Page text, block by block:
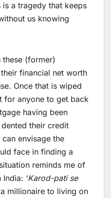
is a tragedy that keeps
us knowing
these (former)
financial net worth
Once that is wiped
for anyone to get back
having been
their credit
envisage the
face in finding a
reminds me of
‘Karod-pati se
millionaire to living on